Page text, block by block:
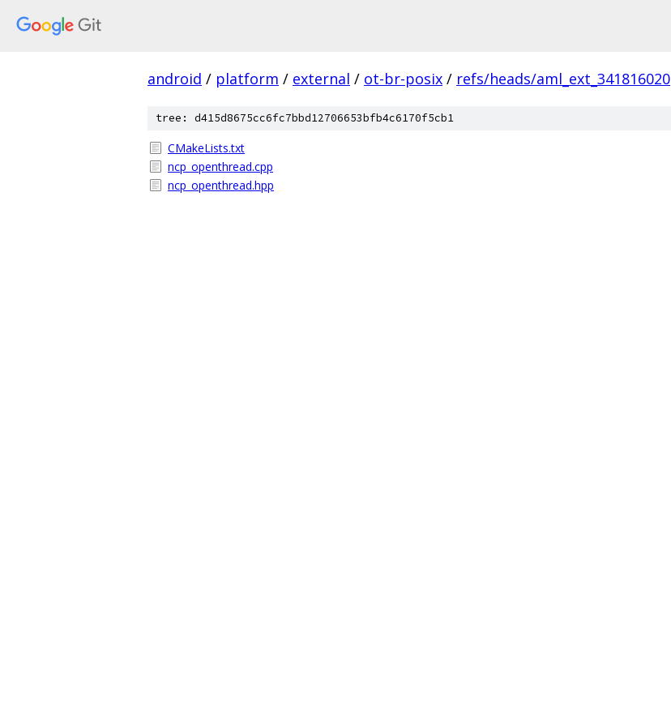
android / platform / external / ot-br-posix / refs/heads/aml_ext_341816020
tree: d415d8675cc6fc7bbd12706653bfb4c6170f5cb1
CMakeLists.txt
ncp_openthread.cpp
ncp_openthread.hpp